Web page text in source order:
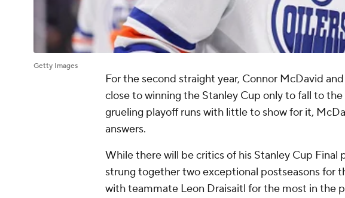
Getty Images
For the second straight year, Connor McDavid
close to winning the Stanley Cup only to fall to
grueling playoff runs with little to show for it,
answers.
While there will be critics of his Stanley Cup Final
strung together two exceptional postseasons for
with teammate Leon Draisaitl for the most in the